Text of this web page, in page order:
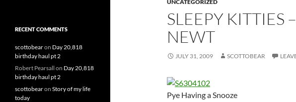
UNCATEGORIZED
SLEEPY KITTIES
NEWT
JULY 31, 2009 SCOTTOBEAR
Pye Having a Snooze
RECENT COMMENTS
scottobearon Day 20,818
birthday haul pt 2
Robert Pearsall on Day 20,818
birthday haul pt 2
scottobearon Story of my life
today